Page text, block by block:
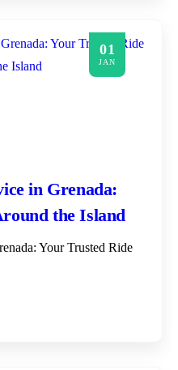
01
JAN
in Grenada:
the Island
Your Trusted Ride